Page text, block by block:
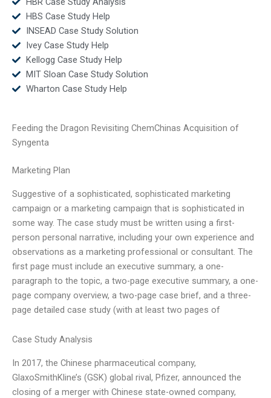
HBS Case Study Help
INSEAD Case Study Solution
Ivey Case Study Help
Kellogg Case Study Help
MIT Sloan Case Study Solution
Wharton Case Study Help
Feeding the Dragon Revisiting ChemChinas Acquisition of
Syngenta
Marketing Plan
Suggestive of a sophisticated, sophisticated marketing
campaign or a marketing campaign that is sophisticated in
some way. The case study must be written using a first-
person personal narrative, including your own experience and
observations as a marketing professional or consultant. The
first page must include an executive summary, a one-
paragraph to the topic, a two-page executive summary, a one-
page company overview, a two-page case brief, and a three-
page detailed case study (with at least two pages of
Case Study Analysis
In 2017, the Chinese pharmaceutical company,
GlaxoSmithKline’s (GSK) global rival, Pfizer, announced the
closing of a merger with Chinese state-owned company,